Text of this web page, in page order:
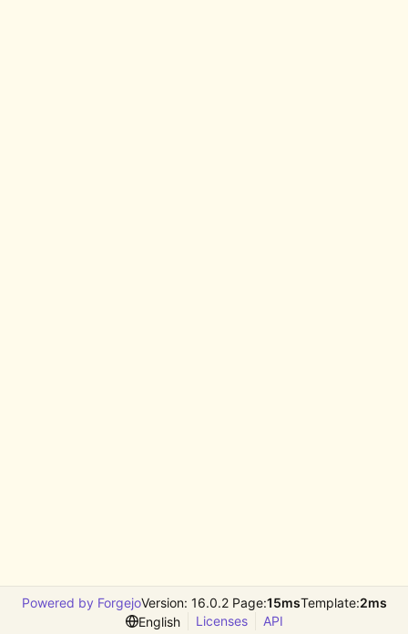
Powered by ForgejoVersion: 16.0.2 Page:15msTemplate:2ms
English
Licenses API